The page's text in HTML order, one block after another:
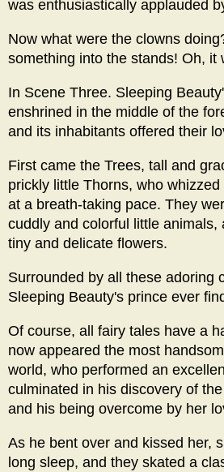
was enthusiastically applauded
Now what were the clowns
something into the stands! Oh, it
In Scene Three. Sleeping
enshrined in the middle of the
and its inhabitants offered their
First came the Trees, tall and
prickly little Thorns, who
at a breath-taking pace. They
cuddly and colorful little animals,
tiny and delicate flowers.
Surrounded by all these adoring
Sleeping Beauty's prince ever
Of course, all fairy tales have a
now appeared the most
world, who performed an
culminated in his discovery of
and his being overcome by her
As he bent over and kissed her,
long sleep, and they skated a